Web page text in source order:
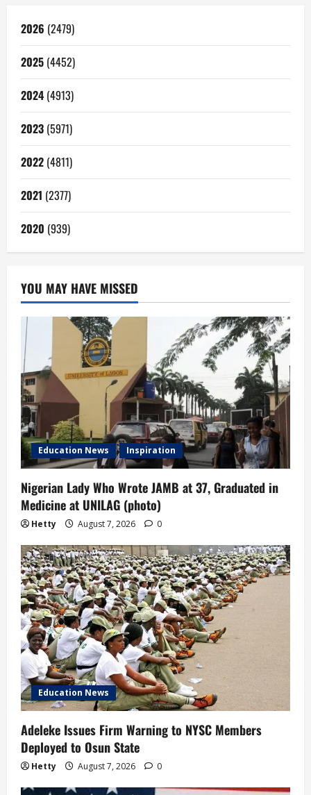
2026 (2479)
2025 (4452)
2024 (4913)
2023 (5971)
2022 (4811)
2021 (2377)
2020 (939)
YOU MAY HAVE MISSED
Education News Inspiration
Nigerian Lady Who Wrote JAMB at 37, Graduated in
Medicine at UNILAG (photo)
Hetty August 7, 2026 0
Education News
Adeleke Issues Firm Warning to NYSC Members
Deployed to Osun State
Hetty August 7, 2026 0